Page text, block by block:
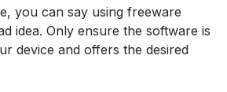
you can say using freeware
idea. Only ensure the software is
device and offers the desired